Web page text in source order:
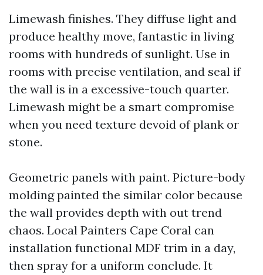
Limewash finishes. They diffuse light and
produce healthy move, fantastic in living
rooms with hundreds of sunlight. Use in
rooms with precise ventilation, and seal if
the wall is in a excessive-touch quarter.
Limewash might be a smart compromise
when you need texture devoid of plank or
stone.
Geometric panels with paint. Picture-body
molding painted the similar color because
the wall provides depth with out trend
chaos. Local Painters Cape Coral can
installation functional MDF trim in a day,
then spray for a uniform conclude. It